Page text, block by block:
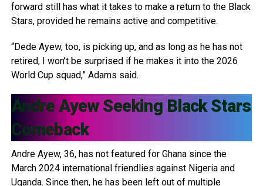
forward still has what it takes to make a return to the Black
Stars, provided he remains active and competitive.
“Dede Ayew, too, is picking up, and as long as he has not
retired, I won’t be surprised if he makes it into the 2026
World Cup squad,” Adams said.
Andre AyewSeeking Black Stars
Comeback
Andre Ayew, 36, has not featured for Ghana since the
March 2024 international friendlies against Nigeria and
Uganda. Since then, he has been left out of multiple